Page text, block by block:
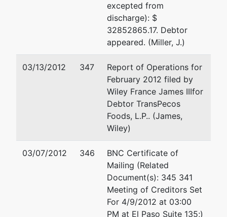
excepted from
discharge): $
32852865.17. Debtor
appeared. (Miller, J.)
03/13/2012 347
Report of Operations for
February 2012 filed by
Wiley France James IIIfor
Debtor TransPecos
Foods, L.P.. (James,
Wiley)
03/07/2012 346
BNC Certificate of
Mailing (Related
Document(s): 345 341
Meeting of Creditors Set
For 4/9/2012 at 03:00
PM at El Paso Suite 135;)